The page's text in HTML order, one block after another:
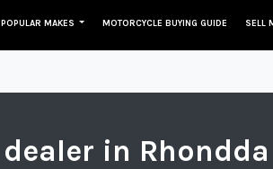
POPULAR MAKES MOTORCYCLE BUYING GUIDE SELL
dealer in